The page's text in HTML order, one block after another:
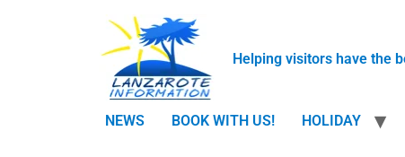
Helping visitors have the
NEWS BOOK WITH US! HOLIDAY